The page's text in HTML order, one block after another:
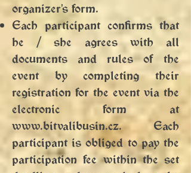
organizer's form.
Each participant confirms that
he / she agrees with all
documents and rules of the
event by completing their
registration for the event via the
electronic form at
www.bitvalibusin.cz. Each
participant is obliged to pay the
participation fee within the set